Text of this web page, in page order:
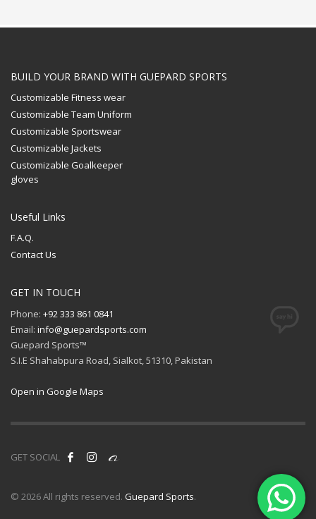
BUILD YOUR BRAND WITH GUEPARD SPORTS
Customizable Fitness wear
Customizable Team Uniform
Customizable Sportswear
Customizable Jackets
Customizable Goalkeeper
gloves
Useful Links
F.A.Q.
Contact Us
GET IN TOUCH
Phone: +92 333 861 0841
Email: info@guepardsports.com
Guepard Sports™
S.I.E Shahabpura Road, Sialkot, 51310, Pakistan
Open in Google Maps
GET SOCIAL
© 2026 All rights reserved. Guepard Sports.